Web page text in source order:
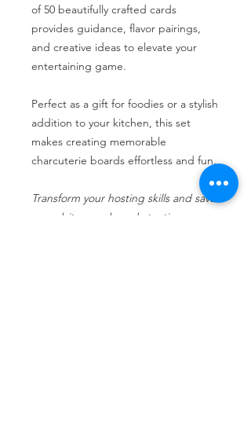
of 50 beautifully crafted cards
provides guidance, flavor pairings,
and creative ideas to elevate your
entertaining game.
Perfect as a gift for foodies or a stylish
addition to your kitchen, this set
makes creating memorable
charcuterie boards effortless and fun.
Transform your hosting skills and savor
every bite, one board at a time.